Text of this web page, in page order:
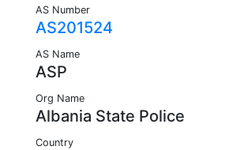
AS Number
AS201524
AS Name
ASP
Org Name
Albania State Police
Country